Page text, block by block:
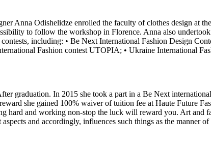
Anna Odishelidze enrolled the faculty of clothes design at
to follow the workshop in Florence. Anna also
including: • Be Next International Fashion Design
Fashion contest UTOPIA; • Ukraine International
graduation. In 2015 she took a part in a Be Next
she gained 100% waiver of tuition fee at Haute Future
hard and working non-stop the luck will reward you. Art and
and accordingly, influences such things as the manner